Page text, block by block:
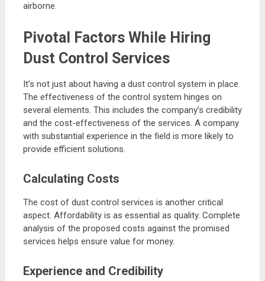
airborne.
Pivotal Factors While Hiring
Dust Control Services
It’s not just about having a dust control system in place.
The effectiveness of the control system hinges on
several elements. This includes the company’s credibility
and the cost-effectiveness of the services. A company
with substantial experience in the field is more likely to
provide efficient solutions.
Calculating Costs
The cost of dust control services is another critical
aspect. Affordability is as essential as quality. Complete
analysis of the proposed costs against the promised
services helps ensure value for money.
Experience and Credibility